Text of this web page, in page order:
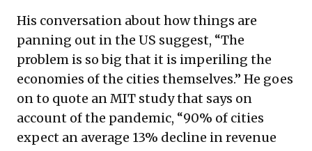
His conversation about how things are
panning out in the US suggest, “The
problem is so big that it is imperiling the
economies of the cities themselves.” He goes
on to quote an MIT study that says on
account of the pandemic, “90% of cities
expect an average 13% decline in revenue